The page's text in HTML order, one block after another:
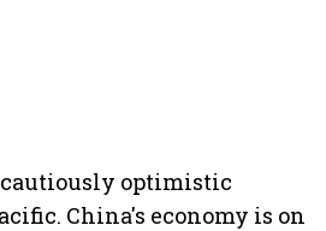
optimistic
China's economy is on